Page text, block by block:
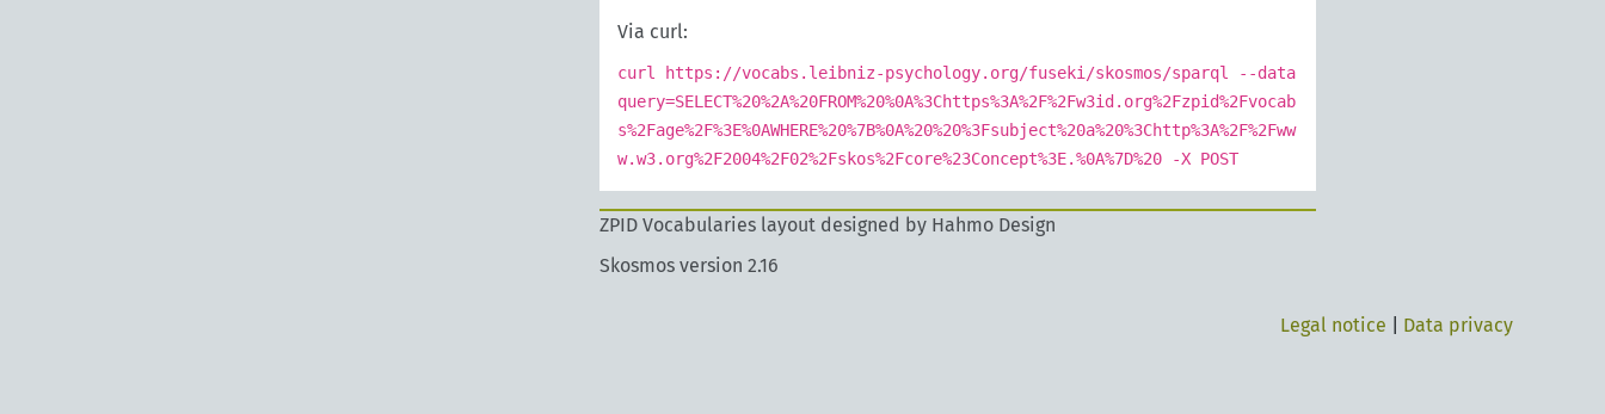
Via curl:
curl https://vocabs.leibniz-psychology.org/fuseki/skosmos/sparql --data
query=SELECT%20%2A%20FROM%20%0A%3Chttps%3A%2F%2Fw3id.org%2Fzpid%2Fvocab
s%2Fage%2F%3E%0AWHERE%20%7B%0A%20%20%3Fsubject%20a%20%3Chttp%3A%2F%2Fww
w.w3.org%2F2004%2F02%2Fskos%2Fcore%23Concept%3E.%0A%7D%20 -X POST
ZPID Vocabularies layout designed by Hahmo Design
Skosmos version 2.16
Legal notice Data privacy